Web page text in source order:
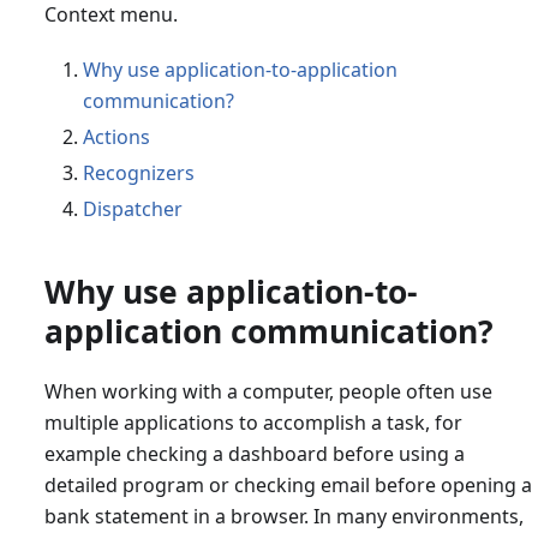
Context menu.
Why use application-to-application
communication?
Actions
Recognizers
Dispatcher
Why use application-to-
application communication?
When working with a computer, people often use
multiple applications to accomplish a task, for
example checking a dashboard before using a
detailed program or checking email before opening a
bank statement in a browser. In many environments,